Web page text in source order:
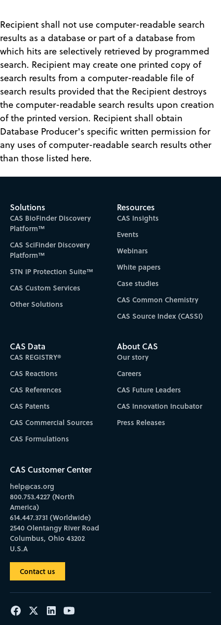
Recipient shall not use computer-readable search
results as a database or part of a database from
which hits are selectively retrieved by programmed
search. Recipient may create one printed copy of
search results from a computer-readable file of
search results provided that the Recipient destroys
the computer-readable search results upon creation
of the printed version. Recipient shall obtain
Database Producer's specific written permission for
any uses of computer-readable search results other
than those listed here.
Solutions
CAS BioFinder Discovery
Platform™
CAS SciFinder Discovery
Platform™
STN IP Protection Suite™
CAS Custom Services
Other Solutions
Resources
CAS Insights
Events
Webinars
White papers
Case studies
CAS Common Chemistry
CAS Source Index (CASSI)
CAS Data
CAS REGISTRY®
CAS Reactions
CAS References
CAS Patents
CAS Commercial Sources
CAS Formulations
About CAS
Our story
Careers
CAS Future Leaders
CAS Innovation Incubator
Press Releases
CAS Customer Center
help@cas.org
800.753.4227 (North
America)
614.447.3731 (Worldwide)
2540 Olentangy River Road
Columbus, Ohio 43202
U.S.A
Contact us